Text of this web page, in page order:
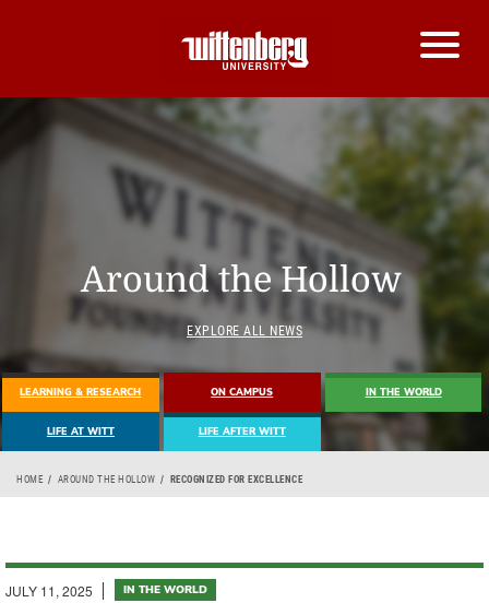
Around the Hollow
EXPLORE ALL NEWS
LEARNING & RESEARCH ON CAMPUS IN THE WORLD
LIFE AT WITT LIFE AFTER WITT
Breadcrumb
HOME AROUND THE HOLLOW RECOGNIZED FOR EXCELLENCE
JULY 11, 2025 IN THE WORLD